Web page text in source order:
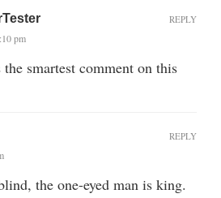
pm
smartest comment on this
REPLY
the one-eyed man is king.
REPLY